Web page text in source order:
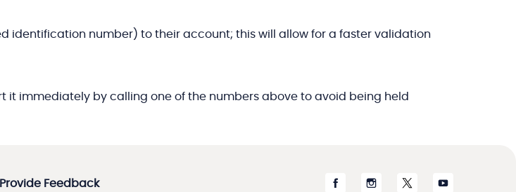
identification number) to their account; this will allow for a faster validation
it immediately by calling one of the numbers above to avoid being held
Provide Feedback